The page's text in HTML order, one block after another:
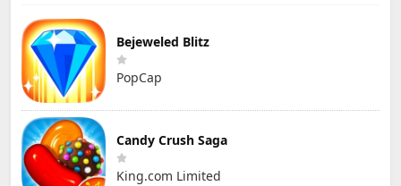
Bejeweled Blitz
PopCap
Candy Crush Saga
King.com Limited